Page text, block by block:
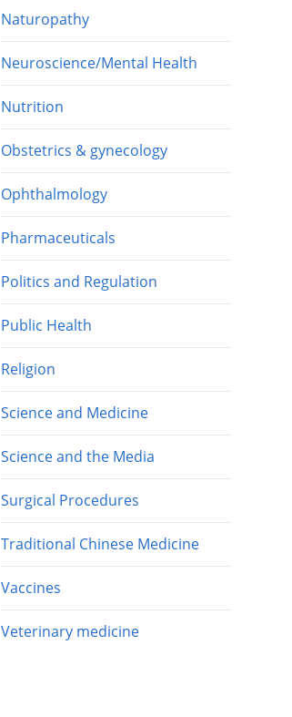
Naturopathy
Neuroscience/Mental Health
Nutrition
Obstetrics & gynecology
Ophthalmology
Pharmaceuticals
Politics and Regulation
Public Health
Religion
Science and Medicine
Science and the Media
Surgical Procedures
Traditional Chinese Medicine
Vaccines
Veterinary medicine